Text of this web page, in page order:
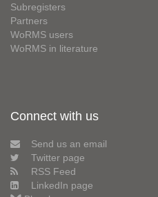
Subregisters
Partners
WoRMS users
WoRMS in literature
Connect with us
Send us an email
Twitter page
RSS Feed
LinkedIn page